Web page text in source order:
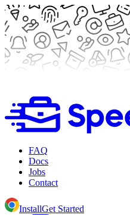
FAQ
Docs
Jobs
Contact
InstallGet Started